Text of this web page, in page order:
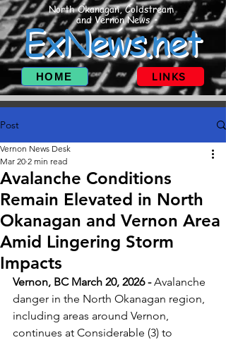
North Okanagan, Coldstream
and Vernon News
ExNews.net
HOME LINKS
Post
Avalanche Conditions
Remain Elevated in North
Okanagan and Vernon Area
Amid Lingering Storm
Impacts
Vernon News Desk
Mar 20 2 min read
Vernon, BC March 20, 2026 - Avalanche
danger in the North Okanagan region,
including areas around Vernon,
continues at Considerable (3) to